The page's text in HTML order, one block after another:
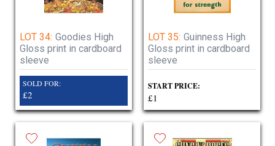
LOT 34: Goodies High
Gloss print in cardboard
sleeve
SOLD FOR:
£2
LOT 35: Guinness High
Gloss print in cardboard
sleeve
START PRICE:
£1